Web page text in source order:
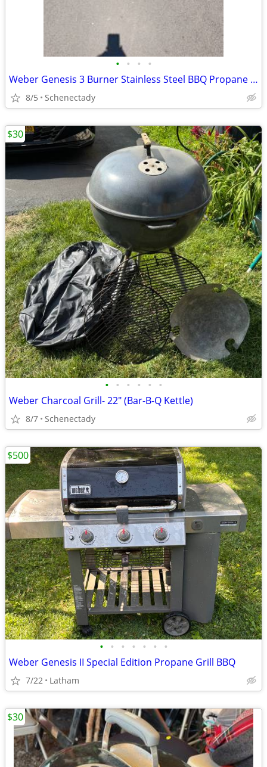
• • • •
Weber Genesis 3 Burner Stainless Steel BBQ Propane Gas Grill Like New
8/5 Schenectady
• • • • • •
Weber Charcoal Grill- 22" (Bar-B-Q Kettle)
8/7 Schenectady
$30
• • • • • • •
Weber Genesis II Special Edition Propane Grill BBQ
7/22 Latham
$500
$30